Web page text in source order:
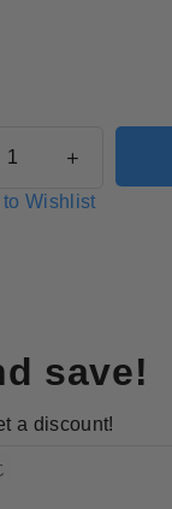
Increase
for
Wishlist
save!
a discount!